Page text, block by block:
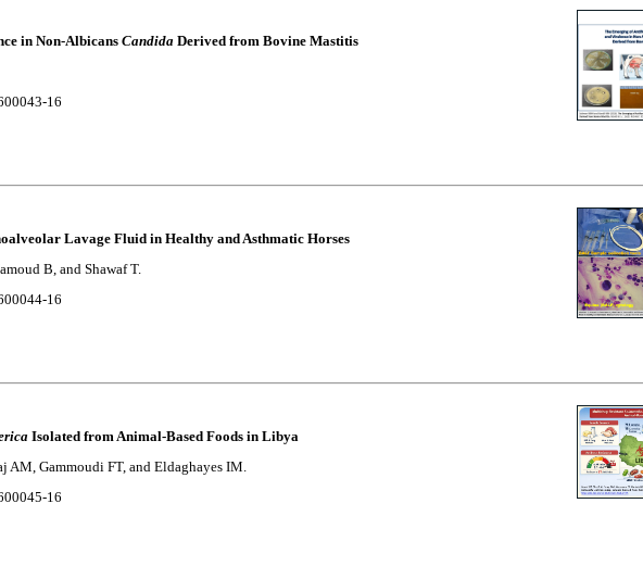
in Non-Albicans CandidaDerived from Bovine Mastitis
16
Lavage Fluid in Healthy and Asthmatic Horses
B, and Shawaf T.
16
Isolated from Animal-Based Foods in Libya
AM, Gammoudi FT, and Eldaghayes IM.
16